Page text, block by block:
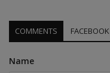
COMMENTS
Name